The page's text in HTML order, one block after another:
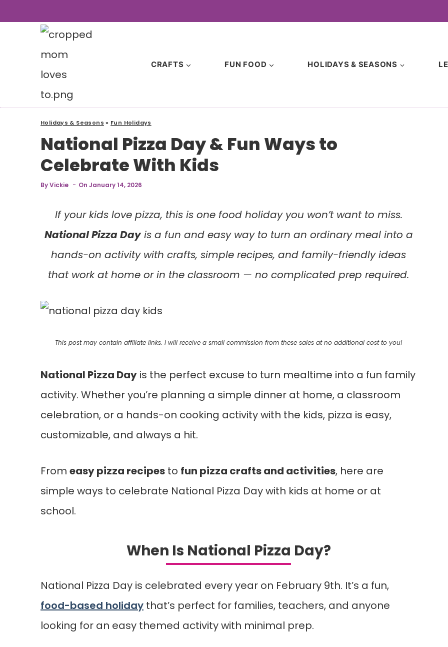
CRAFTS FUN FOOD HOLIDAYS & SEASONS
Holidays & Seasons » Fun Holidays
National Pizza Day & Fun Ways to
Celebrate With Kids
ByVickie On January 14, 2026
If your kids love pizza, this is one food holiday you won’t want to miss.
National Pizza Dayis a fun and easy way to turn an ordinary meal into a
hands-on activity with crafts, simple recipes, and family-friendly ideas
that work at home or in the classroom — no complicated prep required.
This post may contain affiliate links. I will receive a small commission from these sales at no additional cost to you!
National Pizza Day is the perfect excuse to turn mealtime into a fun family
activity. Whether you’re planning a simple dinner at home, a classroom
celebration, or a hands-on cooking activity with the kids, pizza is easy,
customizable, and always a hit.
From easy pizza recipes to fun pizza crafts and activities, here are
simple ways to celebrate National Pizza Day with kids at home or at
school.
When Is National Pizza Day?
National Pizza Day is celebrated every year on February 9th. It’s a fun,
food-based holiday that’s perfect for families, teachers, and anyone
looking for an easy themed activity with minimal prep.